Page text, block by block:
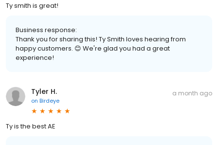
Ty smith is great!
Business response:
Thank you for sharing this! Ty Smith loves hearing from
happy customers. 😊 We're glad you had a great
experience!
Tyler H.
on Birdeye
a month ago
Ty is the best AE